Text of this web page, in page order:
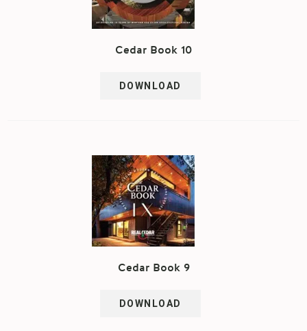
Cedar Book 10
DOWNLOAD
Cedar Book 9
DOWNLOAD